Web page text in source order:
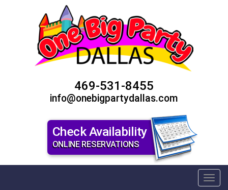
469-531-8455
info@onebigpartydallas.com
Check Availability
ONLINE RESERVATIONS